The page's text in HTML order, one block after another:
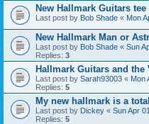
New Hallmark Guitars
Last post by Bob Shade « Mon
New Hallmark Man or
Last post by Bob Shade « Sun
Replies: 3
Hallmark Guitars and the
Last post by Sarah93003 « Mon
Replies: 5
My new hallmark is a
Last post by Dickey « Sun Apr
Replies: 5